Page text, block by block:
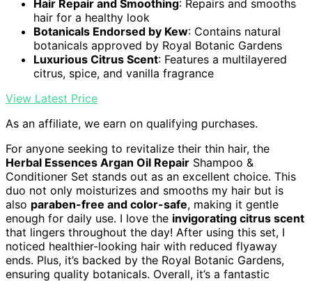
Hair Repair and Smoothing: Repairs and smooths
hair for a healthy look
Botanicals Endorsed by Kew: Contains natural
botanicals approved by Royal Botanic Gardens
Luxurious Citrus Scent: Features a multilayered
citrus, spice, and vanilla fragrance
View Latest Price
As an affiliate, we earn on qualifying purchases.
For anyone seeking to revitalize their thin hair, the
Herbal Essences Argan Oil Repair Shampoo &
Conditioner Set stands out as an excellent choice. This
duo not only moisturizes and smooths my hair but is
also paraben-free and color-safe, making it gentle
enough for daily use. I love the invigorating citrus scent
that lingers throughout the day! After using this set, I
noticed healthier-looking hair with reduced flyaway
ends. Plus, it’s backed by the Royal Botanic Gardens,
ensuring quality botanicals. Overall, it’s a fantastic